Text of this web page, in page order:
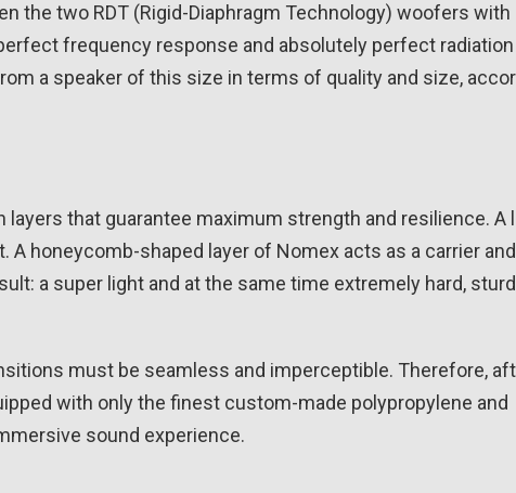
the two RDT (Rigid-Diaphragm Technology) woofers with
frequency response and absolutely perfect radiation
a speaker of this size in terms of quality and size,
that guarantee maximum strength and resilience. A
honeycomb-shaped layer of Nomex acts as a carrier
a super light and at the same time extremely hard,
must be seamless and imperceptible. Therefore,
with only the finest custom-made polypropylene and
sound experience.